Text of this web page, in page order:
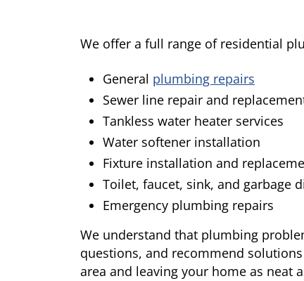
We offer a full range of residential
General plumbing repairs
Sewer line repair and
Tankless water heater services
Water softener installation
Fixture installation and
Toilet, faucet, sink, and garbage
Emergency plumbing repairs
We understand that plumbing
questions, and recommend
area and leaving your home as neat